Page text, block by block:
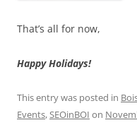
That’s all for now,
Happy Holidays!
This entry was posted in
Events, SEOinBOI on